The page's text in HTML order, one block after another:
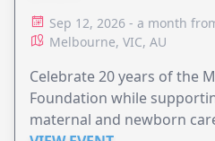
Sep 12, 2026 - a month
Melbourne, VIC, AU
Celebrate 20 years of the
Foundation while
maternal and newborn